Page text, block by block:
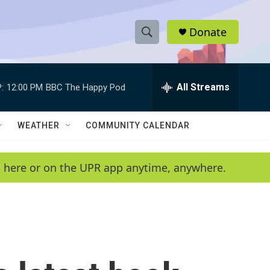
S
h
w
e
a
e
h
Q
y
Donate
12:00 PM BBC The Happy Pod All Streams
WEATHER COMMUNITY CALENDAR
or on the UPR app anytime, anywhere.